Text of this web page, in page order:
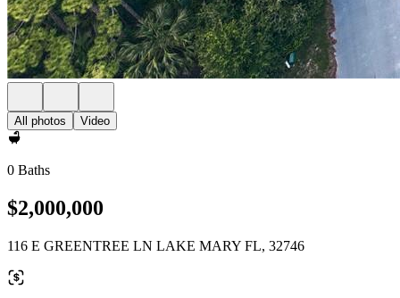
All photos Video
0 Baths
$2,000,000
116 E GREENTREE LN LAKE MARY FL, 32746